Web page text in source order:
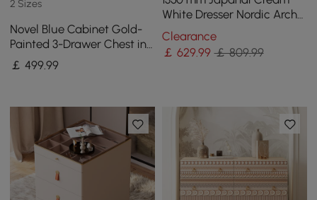
2 Sizes
Novel Blue Cabinet Gold-
Painted 3-Drawer Chest in
Small
￡499.99
White Dresser Nordic Arch
Chest of 9 Drawers Storage
Cabinet
Clearance
￡ 629.99 ￡ 809.99